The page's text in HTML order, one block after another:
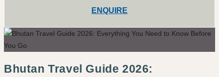
ENQUIRE
Bhutan Travel Guide 2026: